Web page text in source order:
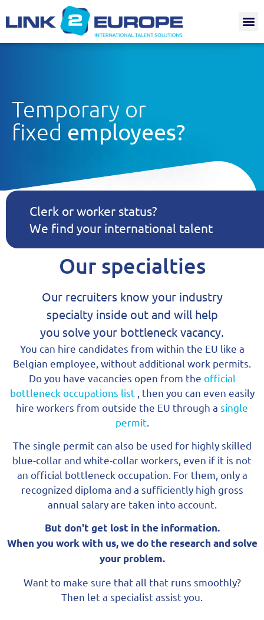
Temporary or
fixed employees?
Clerk or worker status?
We find your international talent
Our specialties
Our recruiters know your industry
specialty inside out and will help
you solve your bottleneck vacancy.
You can hire candidates from within the EU like a
Belgian employee, without additional work permits.
Do you have vacancies open from the official
bottleneck occupations list, then you can even easily
hire workers from outside the EU through a single
permit.
The single permit can also be used for highly skilled
blue-collar and white-collar workers, even if it is not
an official bottleneck occupation. For them, only a
recognized diploma and a sufficiently high gross
annual salary are taken into account.
But don't get lost in the information.
When you work with us, we do the research and solve
your problem.
Want to make sure that all that runs smoothly?
Then let a specialist assist you.